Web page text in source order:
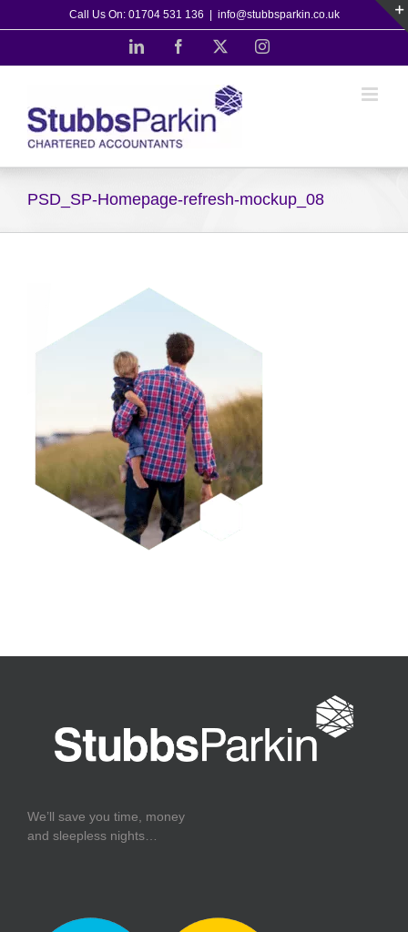
to
Call Us On: 01704 531 136 info@stubbsparkin.co.uk
LinkedIn Facebook Instagram
PSD_SP-Homepage-refresh-mockup_08
We’ll save you time, money
and sleepless nights…